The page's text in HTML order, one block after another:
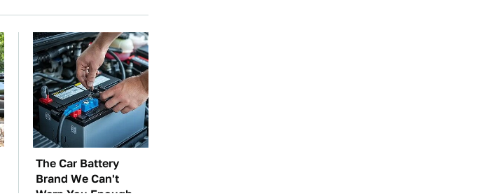
The Car Battery
Brand We Can't